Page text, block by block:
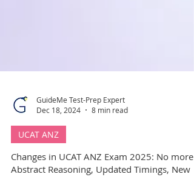
GuideMe Test-Prep Expert
Dec 18, 2024
8 min read